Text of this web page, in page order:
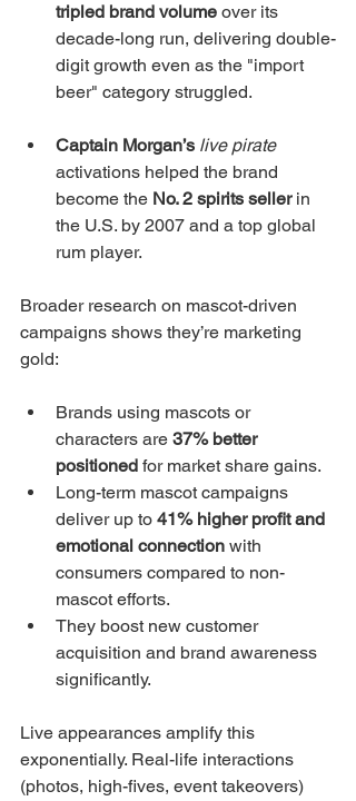
tripled brand volume over its
decade-long run, delivering double-
digit growth even as the "import
beer" category struggled.
Captain Morgan’s live pirate
activations helped the brand
become the No. 2 spirits seller in
the U.S. by 2007 and a top global
rum player.
Broader research on mascot-driven
campaigns shows they’re marketing
gold:
Brands using mascots or
characters are 37% better
positioned for market share gains.
Long-term mascot campaigns
deliver up to 41% higher profit and
emotional connection with
consumers compared to non-
mascot efforts.
They boost new customer
acquisition and brand awareness
significantly.
Live appearances amplify this
exponentially. Real-life interactions
(photos, high-fives, event takeovers)